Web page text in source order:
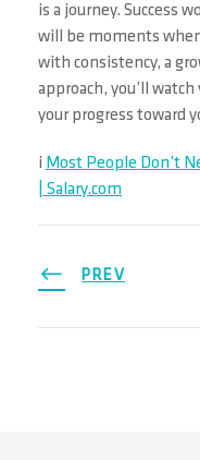
is a journey. Success
will be moments
with consistency, a
approach, you’ll
your progress toward
i Most People Don’t
| Salary.com
PREV